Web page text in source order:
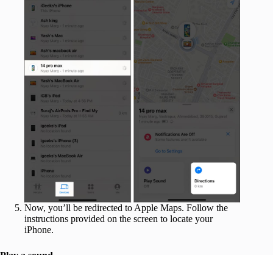
Now, you’ll be redirected to Apple Maps. Follow the
instructions provided on the screen to locate your
iPhone.